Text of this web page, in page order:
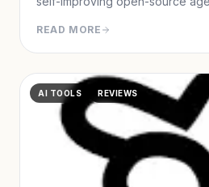
OpenClaw.
READ MORE
AI TOOLS REVIEWS